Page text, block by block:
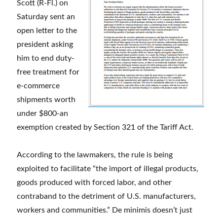
Scott (R-Fl.) on
Saturday sent an
open letter to the
president asking
him to end duty-
free treatment for
e-commerce
shipments worth
under $800-an
exemption created by Section 321 of the Tariff Act.
According to the lawmakers, the rule is being
exploited to facilitate “the import of illegal products,
goods produced with forced labor, and other
contraband to the detriment of U.S. manufacturers,
workers and communities.” De minimis doesn’t just